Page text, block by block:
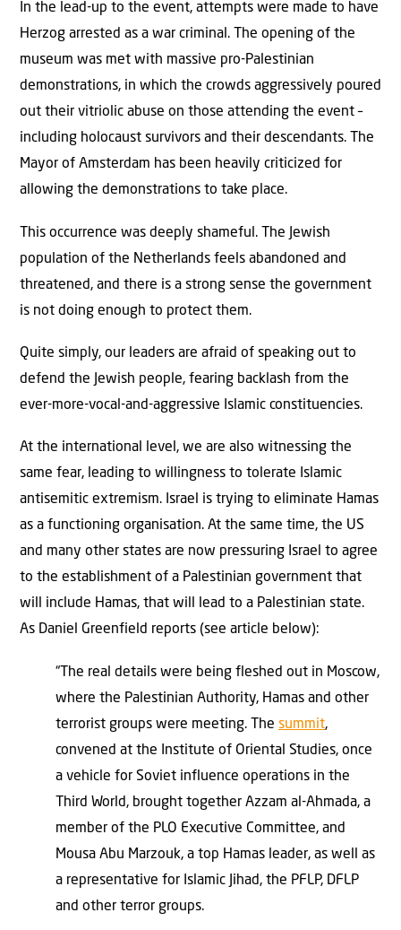
In the lead-up to the event, attempts were made to have
Herzog arrested as a war criminal. The opening of the
museum was met with massive pro-Palestinian
demonstrations, in which the crowds aggressively poured
out their vitriolic abuse on those attending the event –
including holocaust survivors and their descendants. The
Mayor of Amsterdam has been heavily criticized for
allowing the demonstrations to take place.
This occurrence was deeply shameful. The Jewish
population of the Netherlands feels abandoned and
threatened, and there is a strong sense the government
is not doing enough to protect them.
Quite simply, our leaders are afraid of speaking out to
defend the Jewish people, fearing backlash from the
ever-more-vocal-and-aggressive Islamic constituencies.
At the international level, we are also witnessing the
same fear, leading to willingness to tolerate Islamic
antisemitic extremism. Israel is trying to eliminate Hamas
as a functioning organisation. At the same time, the US
and many other states are now pressuring Israel to agree
to the establishment of a Palestinian government that
will include Hamas, that will lead to a Palestinian state.
As Daniel Greenfield reports (see article below):
“The real details were being fleshed out in Moscow,
where the Palestinian Authority, Hamas and other
terrorist groups were meeting. The summit,
convened at the Institute of Oriental Studies, once
a vehicle for Soviet influence operations in the
Third World, brought together Azzam al-Ahmada, a
member of the PLO Executive Committee, and
Mousa Abu Marzouk, a top Hamas leader, as well as
a representative for Islamic Jihad, the PFLP, DFLP
and other terror groups.